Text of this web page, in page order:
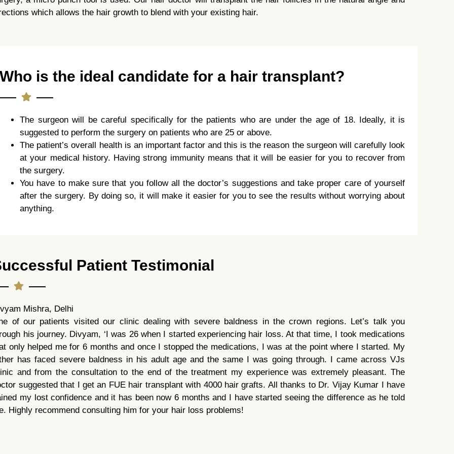
which allows the hair growth to blend with your existing hair.
Who is the ideal candidate for a hair transplant?
The surgeon will be careful specifically for the patients who are under the age of 18. Ideally, it is
suggested to perform the surgery on patients who are 25 or above.
The patient’s overall health is an important factor and this is the reason the surgeon will carefully look
at your medical history. Having strong immunity means that it will be easier for you to recover from
the surgery.
You have to make sure that you follow all the doctor’s suggestions and take proper care of yourself
after the surgery. By doing so, it will make it easier for you to see the results without worrying about
anything.
Patient Testimonial
Mishra, Delhi
of our patients visited our clinic dealing with severe baldness in the crown regions. Let’s talk you
his journey. Divyam, ‘I was 26 when I started experiencing hair loss. At that time, I took medications
only helped me for 6 months and once I stopped the medications, I was at the point where I started. My
has faced severe baldness in his adult age and the same I was going through. I came across VJs
and from the consultation to the end of the treatment my experience was extremely pleasant. The
suggested that I get an FUE hair transplant with 4000 hair grafts. All thanks to Dr. Vijay Kumar I have
my lost confidence and it has been now 6 months and I have started seeing the difference as he told
Highly recommend consulting him for your hair loss problems!